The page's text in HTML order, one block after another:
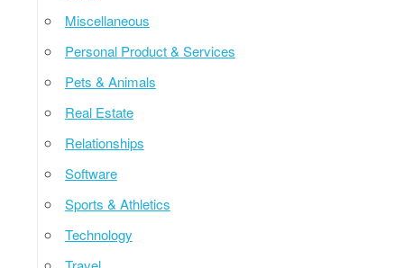
Miscellaneous
Personal Product & Services
Pets & Animals
Real Estate
Relationships
Software
Sports & Athletics
Technology